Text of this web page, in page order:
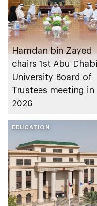
Hamdan bin Zayed
chairs 1st Abu Dhabi
University Board of
Trustees meeting in
2026
EDUCATION